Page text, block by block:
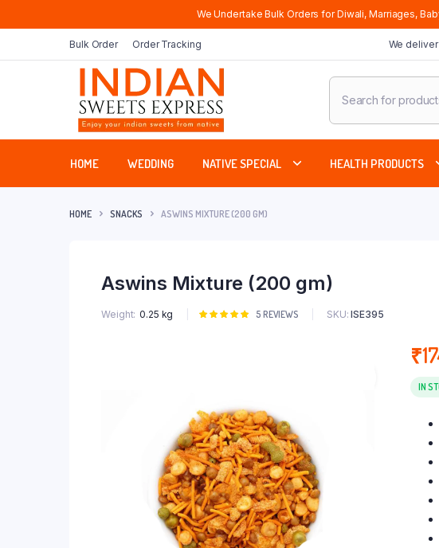
We Undertake Bulk Orders for Diwali, Marriages,
Bulk Order Order Tracking We
Products
search
HOME WEDDING NATIVE SPECIAL HEALTH PRODUCTS
HOME SNACKS ASWINS MIXTURE (200 GM)
Aswins Mixture (200 gm)
Weight 0.25 kg
Rated
5 REVIEWS SKU: ISE395
₹
IN